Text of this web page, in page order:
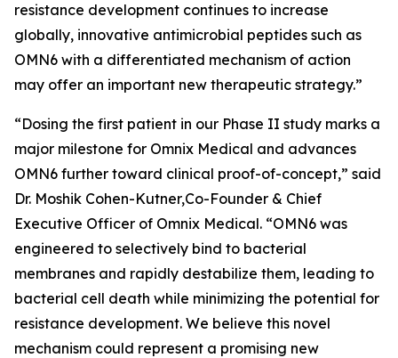
resistance development continues to increase
globally, innovative antimicrobial peptides such as
OMN6 with a differentiated mechanism of action
may offer an important new therapeutic strategy.”
“Dosing the first patient in our Phase II study marks a
major milestone for Omnix Medical and advances
OMN6 further toward clinical proof-of-concept,” said
Dr. Moshik Cohen-Kutner,Co-Founder & Chief
Executive Officer of Omnix Medical. “OMN6 was
engineered to selectively bind to bacterial
membranes and rapidly destabilize them, leading to
bacterial cell death while minimizing the potential for
resistance development. We believe this novel
mechanism could represent a promising new